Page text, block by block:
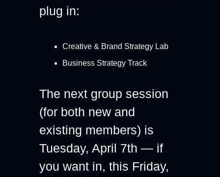
plug in:
Creative & Brand Strategy Lab
Business Strategy Track
The next group session
(for both new and
existing members) is
Tuesday, April 7th — if
you want in, this Friday,